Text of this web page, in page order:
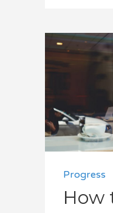
Progress
How